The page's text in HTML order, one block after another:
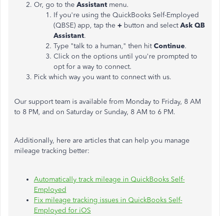
Or, go to the Assistant menu.
If you're using the QuickBooks Self-Employed
(QBSE) app, tap the + button and selectAsk QB
Assistant.
Type "talk to a human," then hitContinue.
Click on the options until you're prompted to
opt for a way to connect.
Pick which way you want to connect with us.
Our support team is available from Monday to Friday, 8 AM
to 8 PM, and on Saturday or Sunday, 8 AM to 6 PM.
Additionally, here are articles that can help you manage
mileage tracking better:
Automatically track mileage in QuickBooks Self-
Employed
Fix mileage tracking issues in QuickBooks Self-
Employed for iOS